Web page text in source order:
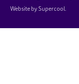
Website bySupercool.